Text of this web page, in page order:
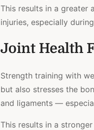
This results in a greater
injuries, especially
Joint Health
Strength training with
but also stresses the
and ligaments —
This results in a